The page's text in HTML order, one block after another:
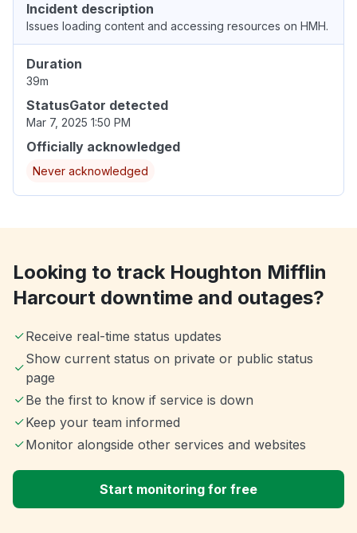
Incident description
Issues loading content and accessing resources on HMH.
Duration
39m
StatusGator detected
Mar 7, 2025 1:50 PM
Officially acknowledged
Never acknowledged
Looking to track Houghton Mifflin
Harcourt downtime and outages?
Receive real-time status updates
Show current status on private or public status
page
Be the first to know if service is down
Keep your team informed
Monitor alongside other services and websites
Start monitoring for free